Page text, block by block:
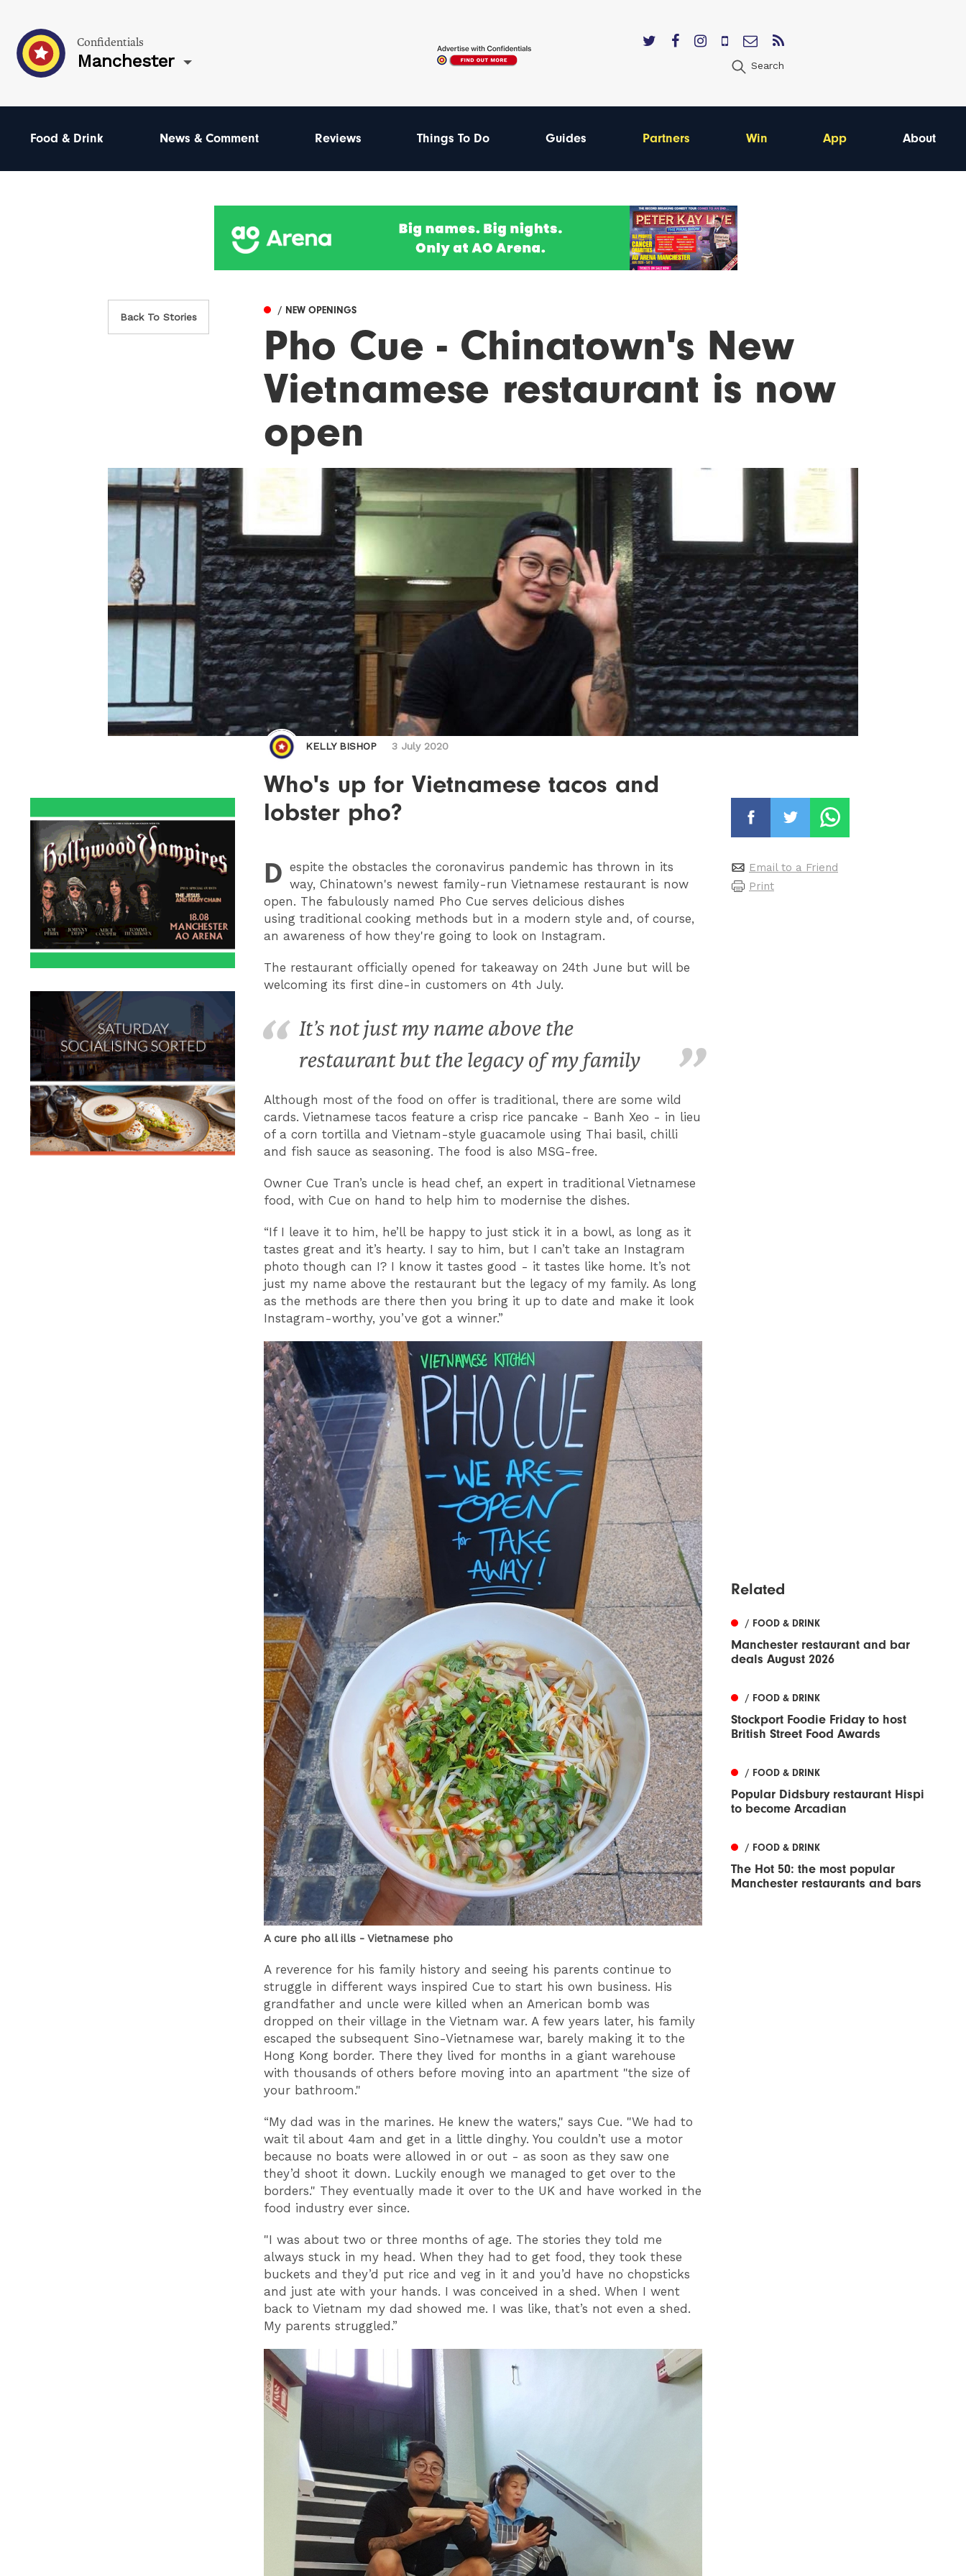
Confidentials
Manchester Search
Food & Drink News & Comment Reviews Things To Do Guides Partners Win App About
Back To Stories
/ NEW OPENINGS
Pho Cue - Chinatown's New
Vietnamese restaurant is now
open
KELLY BISHOP 3 July 2020
Who's up for Vietnamese tacos and
lobster pho?
D espite the obstacles the coronavirus pandemic has thrown in its
way, Chinatown's newest family-run Vietnamese restaurant is now
open. The fabulously named Pho Cue serves delicious dishes
using traditional cooking methods but in a modern style and, of course,
an awareness of how they're going to look on Instagram.
The restaurant officially opened for takeaway on 24th June but will be
welcoming its first dine-in customers on 4th July.
It’s not just my name above the
restaurant but the legacy of my family
Although most of the food on offer is traditional, there are some wild
cards. Vietnamese tacos feature a crisp rice pancake - Banh Xeo - in lieu
of a corn tortilla and Vietnam-style guacamole using Thai basil, chilli
and fish sauce as seasoning. The food is also MSG-free.
Owner Cue Tran’s uncle is head chef, an expert in traditional Vietnamese
food, with Cue on hand to help him to modernise the dishes.
“If I leave it to him, he’ll be happy to just stick it in a bowl, as long as it
tastes great and it’s hearty. I say to him, but I can’t take an Instagram
photo though can I? I know it tastes good - it tastes like home. It’s not
just my name above the restaurant but the legacy of my family. As long
as the methods are there then you bring it up to date and make it look
Instagram-worthy, you’ve got a winner.”
A cure pho all ills - Vietnamese pho
A reverence for his family history and seeing his parents continue to
struggle in different ways inspired Cue to start his own business. His
grandfather and uncle were killed when an American bomb was
dropped on their village in the Vietnam war. A few years later, his family
escaped the subsequent Sino-Vietnamese war, barely making it to the
Hong Kong border. There they lived for months in a giant warehouse
with thousands of others before moving into an apartment "the size of
your bathroom."
“My dad was in the marines. He knew the waters," says Cue. "We had to
wait til about 4am and get in a little dinghy. You couldn’t use a motor
because no boats were allowed in or out - as soon as they saw one
they’d shoot it down. Luckily enough we managed to get over to the
borders." They eventually made it over to the UK and have worked in the
food industry ever since.
"I was about two or three months of age. The stories they told me
always stuck in my head. When they had to get food, they took these
buckets and they’d put rice and veg in it and you’d have no chopsticks
and just ate with your hands. I was conceived in a shed. When I went
back to Vietnam my dad showed me. I was like, that’s not even a shed.
My parents struggled.”
Email to a Friend
Print
Related
/ FOOD & DRINK
Manchester restaurant and bar
deals August 2026
/ FOOD & DRINK
Stockport Foodie Friday to host
British Street Food Awards
/ FOOD & DRINK
Popular Didsbury restaurant Hispi
to become Arcadian
/ FOOD & DRINK
The Hot 50: the most popular
Manchester restaurants and bars